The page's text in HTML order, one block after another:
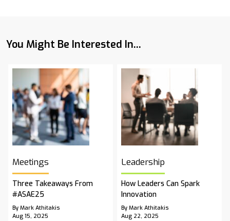
You Might Be Interested In...
Meetings
Three Takeaways From
#ASAE25
By Mark Athitakis
Aug 15, 2025
Leadership
How Leaders Can Spark
Innovation
By Mark Athitakis
Aug 22, 2025